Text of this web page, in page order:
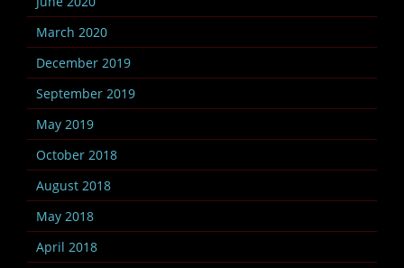
March 2020
December 2019
September 2019
May 2019
October 2018
August 2018
May 2018
April 2018